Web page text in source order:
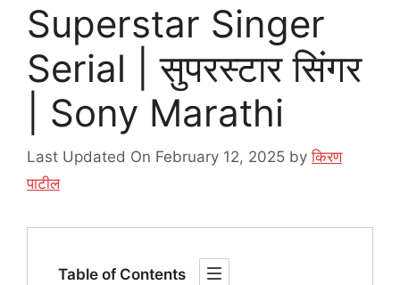
Superstar Singer
Serial | सुपरस्टार सिंगर
| Sony Marathi
Last Updated On February 12, 2025 byकिरण
पाटील
Table of Contents